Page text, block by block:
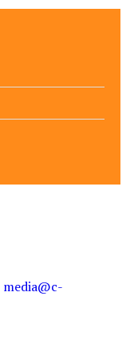
media@c-